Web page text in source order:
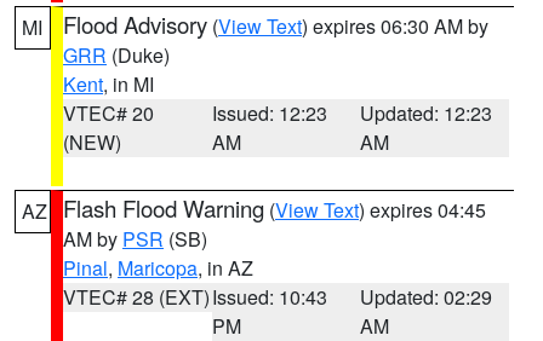
MI Flood Advisory (View Text) expires 06:30 AM by
GRR (Duke)
Kent, in MI
VTEC# 20
(NEW)
Issued: 12:23
AM
Updated: 12:23
AM
AZ Flash Flood Warning (View Text) expires 04:45
AM by PSR (SB)
Pinal, Maricopa, in AZ
VTEC# 28 (EXT)Issued: 10:43
PM
Updated: 02:29
AM